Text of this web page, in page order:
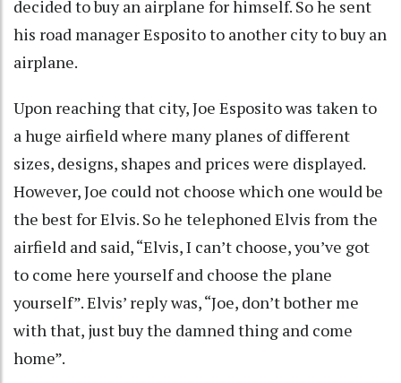
decided to buy an airplane for himself. So he sent
his road manager Esposito to another city to buy an
airplane.
Upon reaching that city, Joe Esposito was taken to
a huge airfield where many planes of different
sizes, designs, shapes and prices were displayed.
However, Joe could not choose which one would be
the best for Elvis. So he telephoned Elvis from the
airfield and said, “Elvis, I can’t choose, you’ve got
to come here yourself and choose the plane
yourself”. Elvis’ reply was, “Joe, don’t bother me
with that, just buy the damned thing and come
home”.